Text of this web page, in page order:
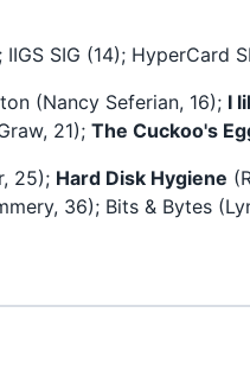
SIG (14); HyperCard
(Nancy Seferian, 16); I
21); The Cuckoo's
25); Hard Disk Hygiene
36); Bits & Bytes